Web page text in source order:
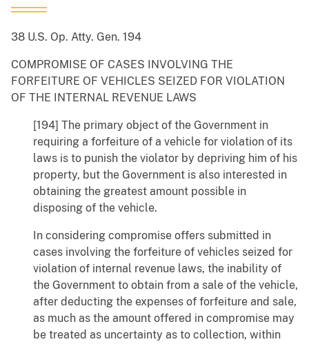
38 U.S. Op. Atty. Gen. 194
COMPROMISE OF CASES INVOLVING THE
FORFEITURE OF VEHICLES SEIZED FOR VIOLATION
OF THE INTERNAL REVENUE LAWS
[194] The primary object of the Government in
requiring a forfeiture of a vehicle for violation of its
laws is to punish the violator by depriving him of his
property, but the Government is also interested in
obtaining the greatest amount possible in
disposing of the vehicle.
In considering compromise offers submitted in
cases involving the forfeiture of vehicles seized for
violation of internal revenue laws, the inability of
the Government to obtain from a sale of the vehicle,
after deducting the expenses of forfeiture and sale,
as much as the amount offered in compromise may
be treated as uncertainty as to collection, within